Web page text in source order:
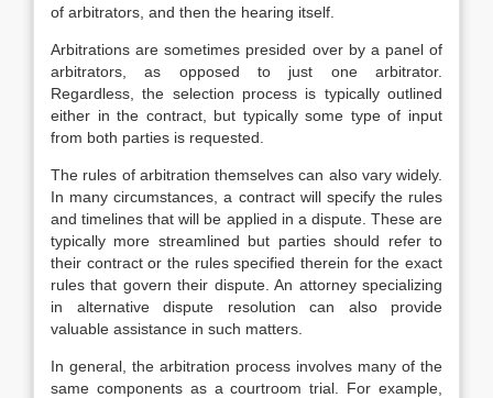
of arbitrators, and then the hearing itself.
Arbitrations are sometimes presided over by a panel of
arbitrators, as opposed to just one arbitrator.
Regardless, the selection process is typically outlined
either in the contract, but typically some type of input
from both parties is requested.
The rules of arbitration themselves can also vary widely.
In many circumstances, a contract will specify the rules
and timelines that will be applied in a dispute. These are
typically more streamlined but parties should refer to
their contract or the rules specified therein for the exact
rules that govern their dispute. An attorney specializing
in alternative dispute resolution can also provide
valuable assistance in such matters.
In general, the arbitration process involves many of the
same components as a courtroom trial. For example,